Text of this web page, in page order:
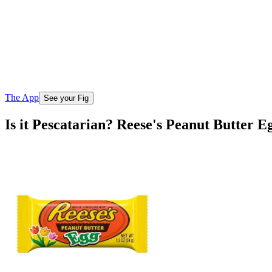
The App See your Fig
Is it Pescatarian? Reese's Peanut Butter